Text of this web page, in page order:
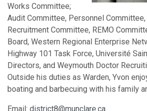
Works Committee;
Audit Committee, Personnel
Recruitment Committee, REMO
Board, Western Regional Enterprise
Highway 101 Task Force, Université
Directors, and Weymouth Doctor
Outside his duties as Warden, Yvon
boating and barbecuing with his family
Email: district8@munclare.ca